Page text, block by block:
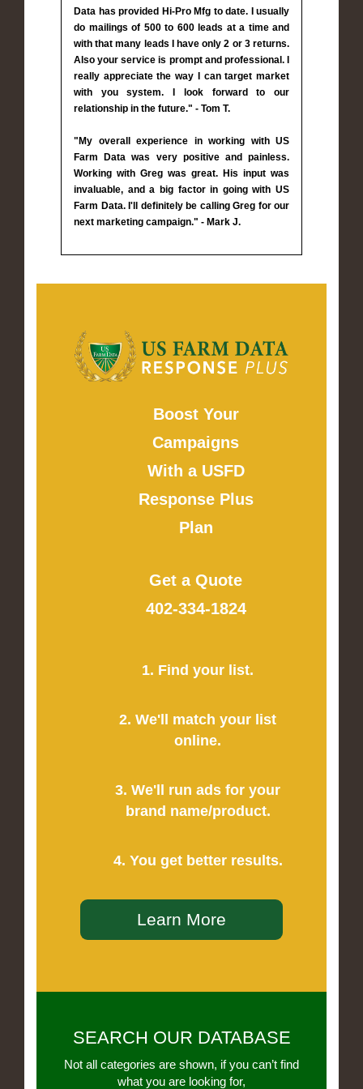
Data has provided Hi-Pro Mfg to date. I usually
do mailings of 500 to 600 leads at a time and
with that many leads I have only 2 or 3 returns.
Also your service is prompt and professional. I
really appreciate the way I can target market
with you system. I look forward to our
relationship in the future." - Tom T.
"My overall experience in working with US
Farm Data was very positive and painless.
Working with Greg was great. His input was
invaluable, and a big factor in going with US
Farm Data. I'll definitely be calling Greg for our
next marketing campaign." - Mark J.
Boost Your
Campaigns
With a USFD
Response Plus
Plan
Get a Quote
402-334-1824
1. Find your list.
2. We'll match your list
online.
3. We'll run ads for your
brand name/product.
4. You get better results.
Learn More
SEARCH OUR DATABASE
Not all categories are shown, if you can’t find
what you are looking for,